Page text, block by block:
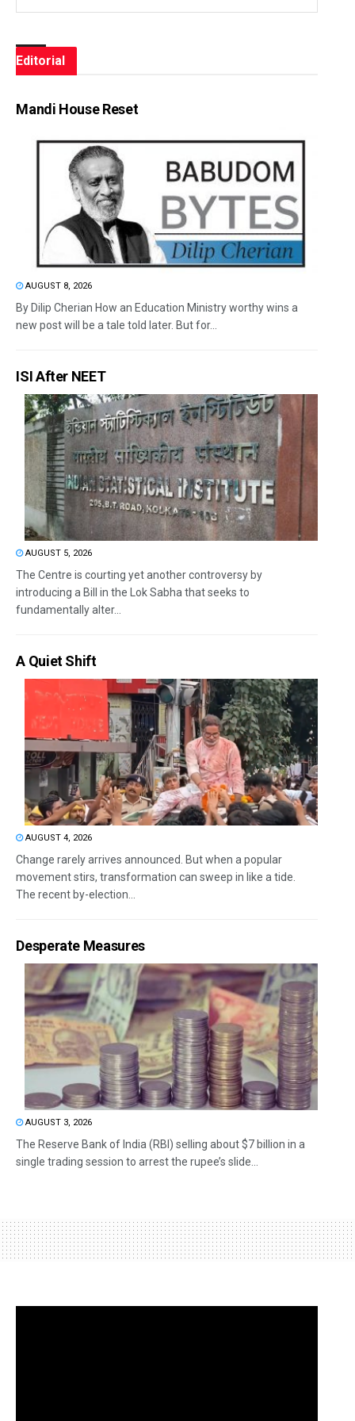
Editorial
Mandi House Reset
AUGUST 8, 2026
By Dilip Cherian How an Education Ministry worthy wins a
new post will be a tale told later. But for...
ISI After NEET
AUGUST 5, 2026
The Centre is courting yet another controversy by
introducing a Bill in the Lok Sabha that seeks to
fundamentally alter...
A Quiet Shift
AUGUST 4, 2026
Change rarely arrives announced. But when a popular
movement stirs, transformation can sweep in like a tide.
The recent by-election...
Desperate Measures
AUGUST 3, 2026
The Reserve Bank of India (RBI) selling about $7 billion in a
single trading session to arrest the rupee’s slide...